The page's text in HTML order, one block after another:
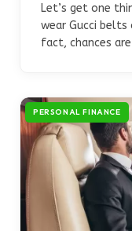
Let’s get one
wear Gucci
fact, chances
PERSONAL FINANCE